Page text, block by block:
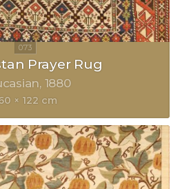
Prayer Rug
1880
× 122 cm